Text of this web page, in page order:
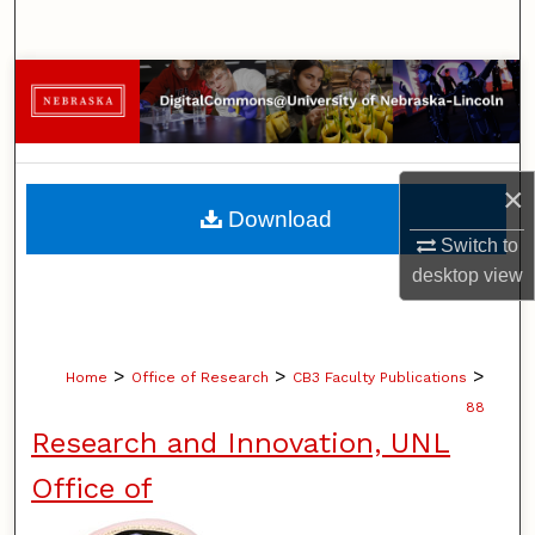
×
Switch to
desktopview
Browse Collections
My Account
About
Digital Commons Network™
Home > Office of Research > CB3 Faculty Publications >
88
Research and Innovation, UNL
Office of
Download